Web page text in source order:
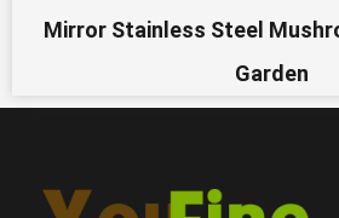
Mirror Stainless Steel
Garden